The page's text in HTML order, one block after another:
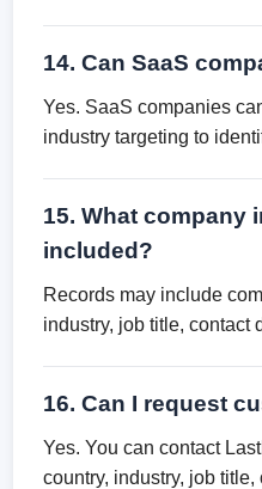
14. Can SaaS
Yes. SaaS companies
industry targeting to
15. What company
included?
Records may include
industry, job title, contact
16. Can I request
Yes. You can contact
country, industry, job